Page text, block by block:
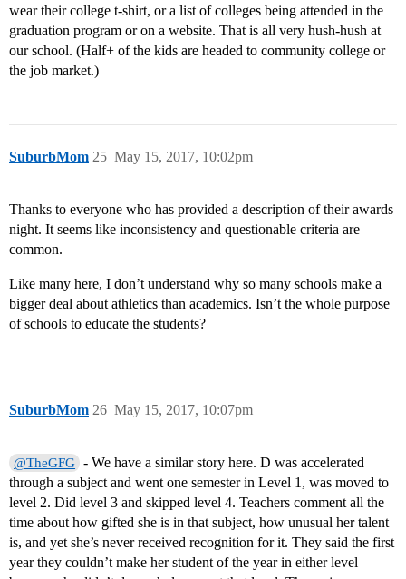
wear their college t-shirt, or a list of colleges being attended in the
graduation program or on a website. That is all very hush-hush at
our school. (Half+ of the kids are headed to community college or
the job market.)
SuburbMom May 15, 2017, 10:02pm
25
Thanks to everyone who has provided a description of their awards
night. It seems like inconsistency and questionable criteria are
common.
Like many here, I don’t understand why so many schools make a
bigger deal about athletics than academics. Isn’t the whole purpose
of schools to educate the students?
SuburbMom May 15, 2017, 10:07pm
26
@TheGFG - We have a similar story here. D was accelerated
through a subject and went one semester in Level 1, was moved to
level 2. Did level 3 and skipped level 4. Teachers comment all the
time about how gifted she is in that subject, how unusual her talent
is, and yet she’s never received recognition for it. They said the first
year they couldn’t make her student of the year in either level